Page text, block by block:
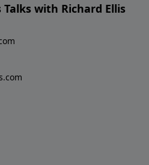
with Richard Ellis